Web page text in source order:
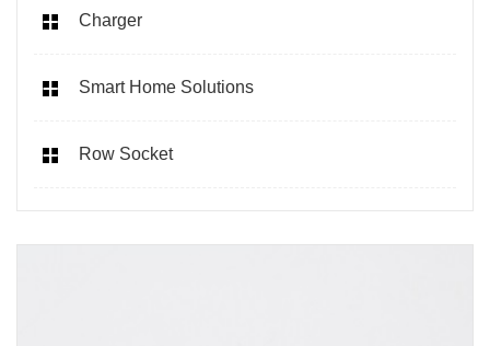
Charger
Smart Home Solutions
Row Socket